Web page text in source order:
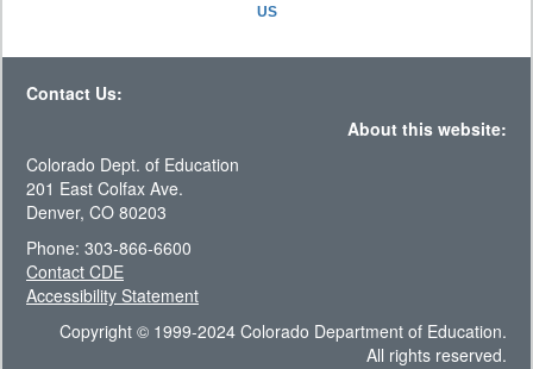
US
Contact Us:
About this website:
Colorado Dept. of Education
201 East Colfax Ave.
Denver, CO 80203
Phone: 303-866-6600
Contact CDE
Accessibility Statement
Copyright © 1999-2024 Colorado Department of Education.
All rights reserved.